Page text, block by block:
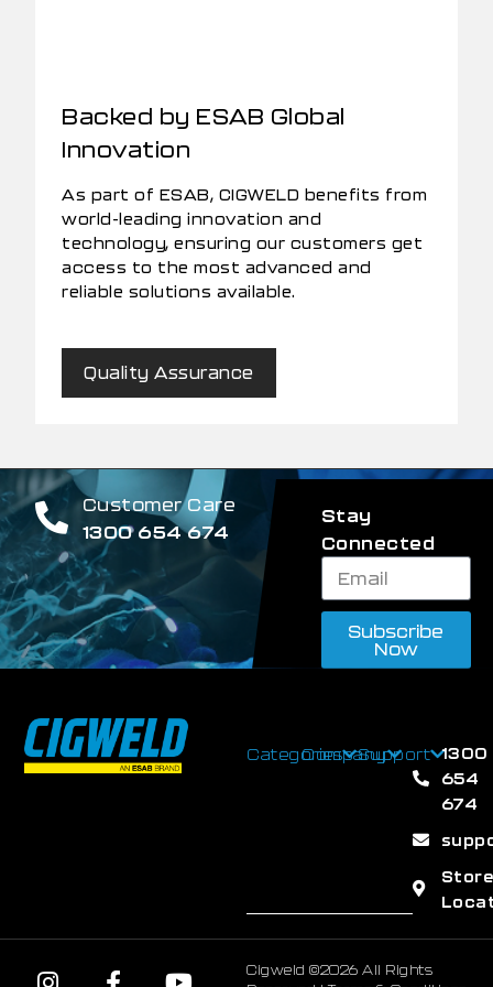
Backed by ESAB Global
Innovation
As part of ESAB, CIGWELD benefits from
world-leading innovation and
technology, ensuring our customers get
access to the most advanced and
reliable solutions available.
Quality Assurance
Customer Care
1300 654 674
Stay
Connected
Subscribe
Now
CategoriesCompanySupport 1300
654
674
Store
Cigweld ©2026 All Rights